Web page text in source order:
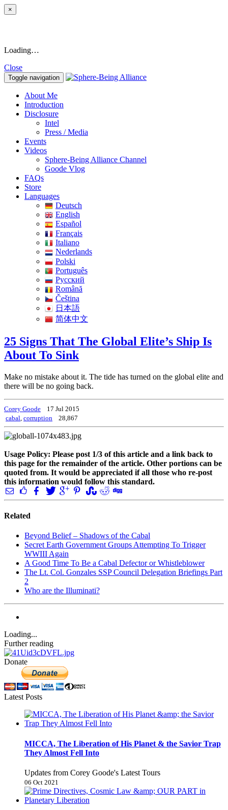
×
Loading…
Close
Toggle navigation
About Me
Introduction
Disclosure
Intel
Press / Media
Events
Videos
Sphere-Being Alliance Channel
Goode Vlog
FAQs
Store
Languages
Deutsch
English
Español
Français
Italiano
Nederlands
Polski
Português
Pусский
Română
Čeština
日本語
简体中文
25 Signs That The Global Elite’s Ship Is
About To Sink
Make no mistake about it. The tide has turned on the global elite and
there will be no going back.
Corey Goode
17 Jul 2015
cabal corruption 28,867
Usage Policy: Please post 1/3 of this article and a link back to
this page for the remainder of the article. Other portions can be
quoted from. It would be appreciated if all those who re-post
this information would follow this standard.
Related
Beyond Belief – Shadows of the Cabal
Secret Earth Government Groups Attempting To Trigger
WWIII Again
A Good Time To Be a Cabal Defector or Whistleblower
The Lt. Col. Gonzales SSP Council Delegation Briefings Part
2
Who are the Illuminati?
Loading...
Further reading
Donate
Latest Posts
MICCA, The Liberation of His Planet & the Savior Trap
They Almost Fell Into
Updates from Corey Goode's Latest Tours
06 Oct 2021